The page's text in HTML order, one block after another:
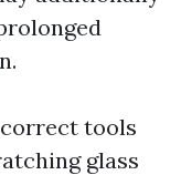
tools
glass